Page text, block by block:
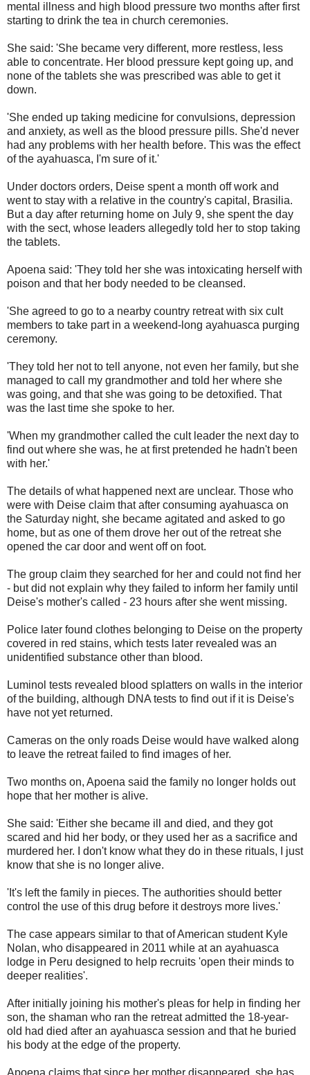
mental illness and high blood pressure two months after first
starting to drink the tea in church ceremonies.
She said: 'She became very different, more restless, less
able to concentrate. Her blood pressure kept going up, and
none of the tablets she was prescribed was able to get it
down.
'She ended up taking medicine for convulsions, depression
and anxiety, as well as the blood pressure pills. She'd never
had any problems with her health before. This was the effect
of the ayahuasca, I'm sure of it.'
Under doctors orders, Deise spent a month off work and
went to stay with a relative in the country's capital, Brasilia.
But a day after returning home on July 9, she spent the day
with the sect, whose leaders allegedly told her to stop taking
the tablets.
Apoena said: 'They told her she was intoxicating herself with
poison and that her body needed to be cleansed.
'She agreed to go to a nearby country retreat with six cult
members to take part in a weekend-long ayahuasca purging
ceremony.
'They told her not to tell anyone, not even her family, but she
managed to call my grandmother and told her where she
was going, and that she was going to be detoxified. That
was the last time she spoke to her.
'When my grandmother called the cult leader the next day to
find out where she was, he at first pretended he hadn't been
with her.'
The details of what happened next are unclear. Those who
were with Deise claim that after consuming ayahuasca on
the Saturday night, she became agitated and asked to go
home, but as one of them drove her out of the retreat she
opened the car door and went off on foot.
The group claim they searched for her and could not find her
- but did not explain why they failed to inform her family until
Deise's mother's called - 23 hours after she went missing.
Police later found clothes belonging to Deise on the property
covered in red stains, which tests later revealed was an
unidentified substance other than blood.
Luminol tests revealed blood splatters on walls in the interior
of the building, although DNA tests to find out if it is Deise's
have not yet returned.
Cameras on the only roads Deise would have walked along
to leave the retreat failed to find images of her.
Two months on, Apoena said the family no longer holds out
hope that her mother is alive.
She said: 'Either she became ill and died, and they got
scared and hid her body, or they used her as a sacrifice and
murdered her. I don't know what they do in these rituals, I just
know that she is no longer alive.
'It's left the family in pieces. The authorities should better
control the use of this drug before it destroys more lives.'
The case appears similar to that of American student Kyle
Nolan, who disappeared in 2011 while at an ayahuasca
lodge in Peru designed to help recruits 'open their minds to
deeper realities'.
After initially joining his mother's pleas for help in finding her
son, the shaman who ran the retreat admitted the 18-year-
old had died after an ayahuasca session and that he buried
his body at the edge of the property.